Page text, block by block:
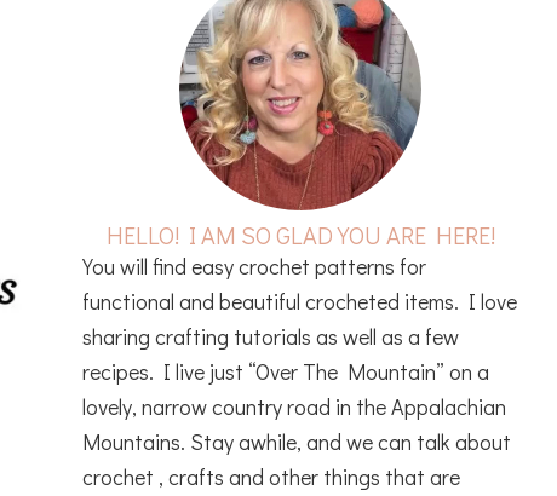
HELLO! I AM SO GLAD YOU ARE HERE!
You will find easy crochet patterns for
functional and beautiful crocheted items. I love
sharing crafting tutorials as well as a few
recipes. I live just “Over The Mountain” on a
lovely, narrow country road in the Appalachian
Mountains. Stay awhile, and we can talk about
crochet , crafts and other things that are